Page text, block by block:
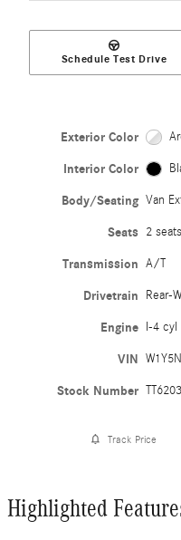
Schedule Test Drive
Exterior Color
Interior Color
Body/Seating Van
Seats 2 seats
Transmission A/T
Drivetrain Rear-
Engine I-4 cyl
VIN
Stock Number
Track Price
Highlighted